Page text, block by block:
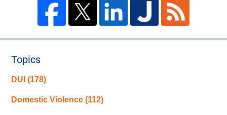
Topics
DUI(178)
Domestic Violence(112)